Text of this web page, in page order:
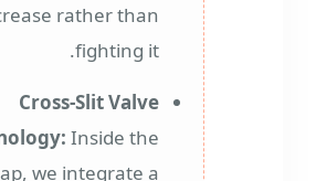
rather than
fighting it.
Cross-Slit Valve
Inside the
we integrate a